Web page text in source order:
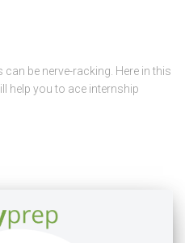
be nerve-racking. Here in this
help you to ace internship